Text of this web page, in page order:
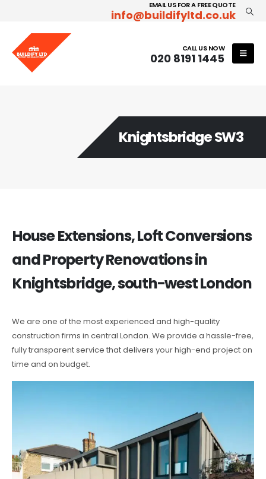
EMAIL US FOR A FREE QUOTE
info@buildifyltd.co.uk
CALL US NOW
020 8191 1445
Knightsbridge SW3
House Extensions, Loft Conversions
and Property Renovations in
Knightsbridge, south-west London
We are one of the most experienced and high-quality
construction firms in central London. We provide a hassle-free,
fully transparent service that delivers your high-end project on
time and on budget.